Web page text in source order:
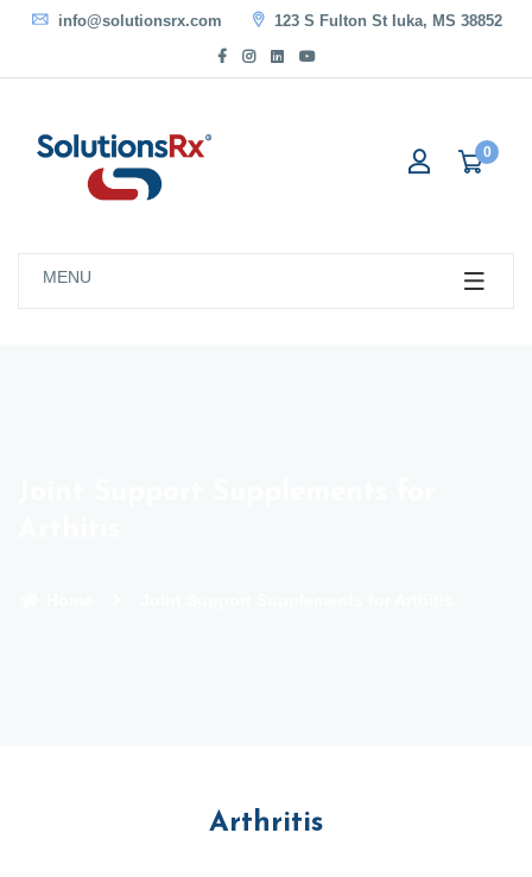
info@solutionsrx.com 123 S Fulton St Iuka, MS 38852
0
MENU
Arthritis